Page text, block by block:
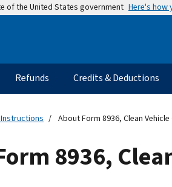
of the United States government Here's how
Refunds Credits & Deductions
About Form 8936, Clean
8936,